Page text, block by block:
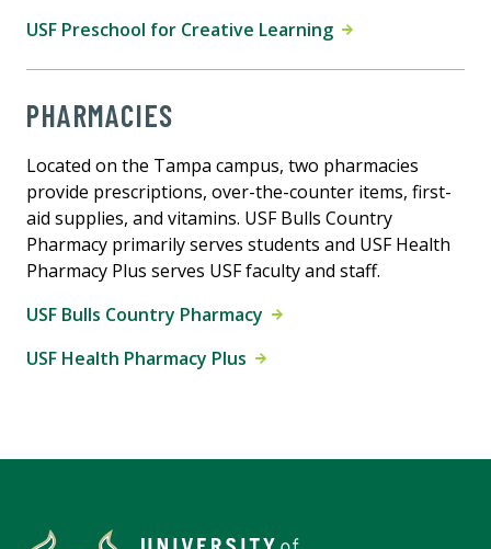
USF Preschool for Creative Learning
PHARMACIES
Located on the Tampa campus, two pharmacies
provide prescriptions, over-the-counter items, first-
aid supplies, and vitamins. USF Bulls Country
Pharmacy primarily serves students and USF Health
Pharmacy Plus serves USF faculty and staff.
USF Bulls Country Pharmacy
USF Health Pharmacy Plus